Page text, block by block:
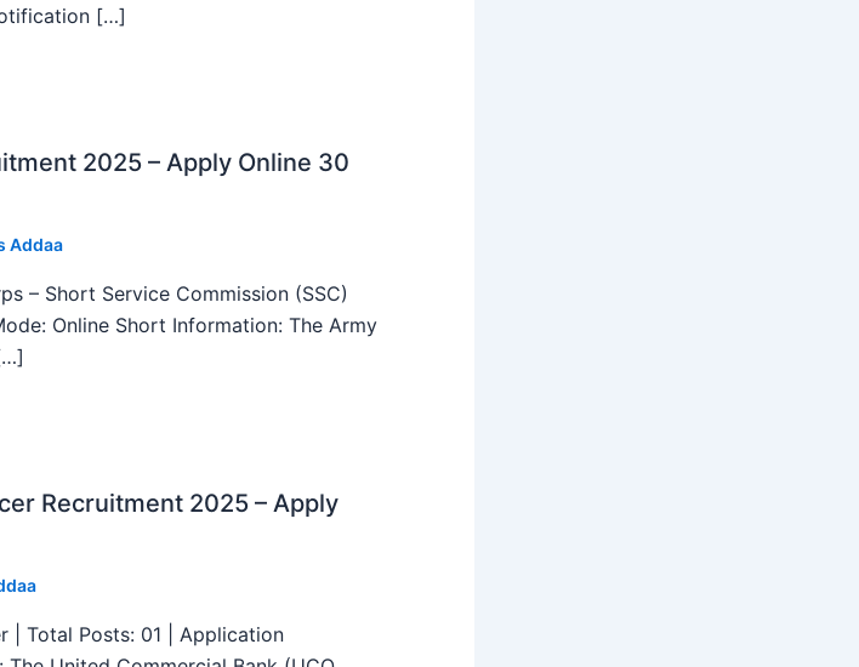
[…]
2025 – Apply Online 30
Addaa
– Short Service Commission (SSC)
Online Short Information: The Army
Recruitment 2025 – Apply
| Total Posts: 01 | Application